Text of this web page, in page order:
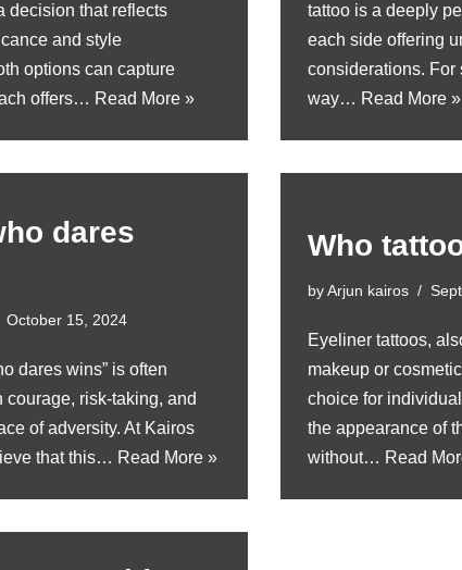
decision that reflects
and style
options can capture
offers… Read More »
tattoo is a deeply
each side offering
considerations. For
way… Read More »
dares
October 15, 2024
dares wins” is often
courage, risk-taking, and
of adversity. At Kairos
that this… Read More »
Who
byArjun kairos
Eyeliner tattoos,
makeup or
choice for
the appearance of
without… Read